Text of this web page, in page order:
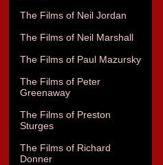
The Films of Neil Jordan
The Films of Neil Marshall
The Films of Paul Mazursky
The Films of Peter
Greenaway
The Films of Preston
Sturges
The Films of Richard
Donner